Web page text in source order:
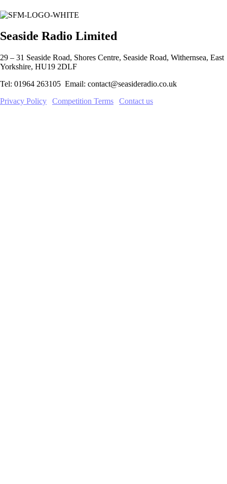
Seaside Radio Limited
29 – 31 Seaside Road, Shores Centre, Seaside Road, Withernsea, East
Yorkshire, HU19 2DLF
Tel: 01964 263105 Email: contact@seasideradio.co.uk
Privacy Policy
Competition Terms Contact us